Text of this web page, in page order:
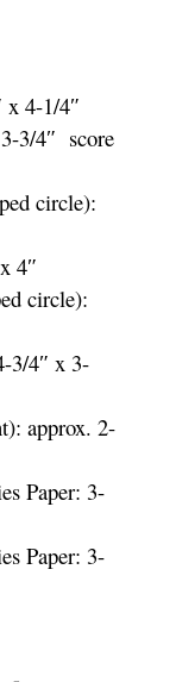
4-1/4″
3/4″ score
circle):
4″
circle):
3/4″ x 3-
approx. 2-
Paper: 3-
Paper: 3-